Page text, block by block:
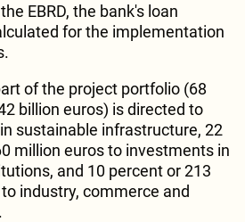
EBRD, the bank's loan
for the implementation
of the project portfolio (68
billion euros) is directed to
sustainable infrastructure, 22
million euros to investments in
and 10 percent or 213
industry, commerce and